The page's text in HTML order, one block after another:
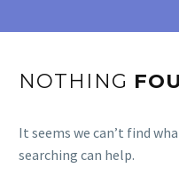
NOTHING
It seems we can’t find
searching can help.